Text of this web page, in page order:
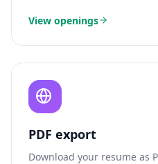
View openings
PDF export
Download your resume as